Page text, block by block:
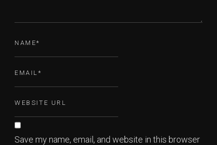
Save my name, email, and website in this browser